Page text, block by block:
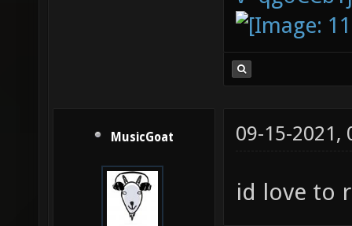
MusicGoat 09-15-2021,
id love to